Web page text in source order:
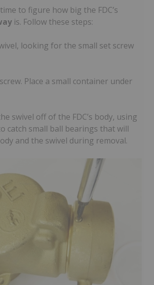
to figure how big the FDC’s
is. Follow these steps:
looking for the small set screw
Place a small container under
swivel off of the FDC’s body, using
catch small ball bearings that will
and the swivel during removal.